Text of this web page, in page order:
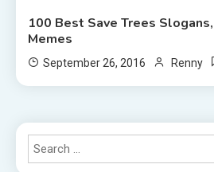
100 Best Save Trees
Memes
September 26, 2016 Renny